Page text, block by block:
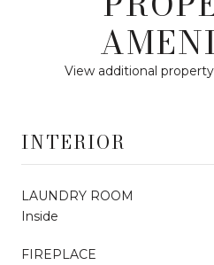
View additional
INTERIOR
LAUNDRY ROOM
Inside
FIREPLACE